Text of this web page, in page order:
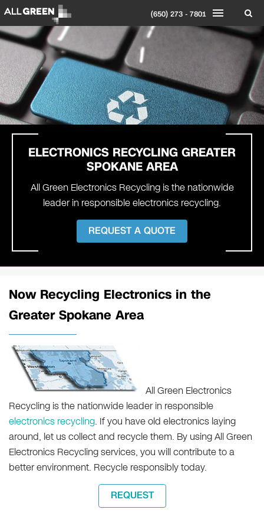
(650) 273 - 7801
ELECTRONICS RECYCLING GREATER
SPOKANE AREA
All Green Electronics Recycling is the nationwide
leader in responsible electronics recycling.
REQUEST A QUOTE
Now Recycling Electronics in the
Greater Spokane Area
All Green Electronics
Recycling is the nationwide leader in responsible
electronics recycling. If you have old electronics laying
around, let us collect and recycle them. By using All Green
Electronics Recycling services, you will contribute to a
better environment. Recycle responsibly today.
REQUEST